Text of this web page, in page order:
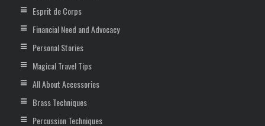
Esprit de Corps
Financial Need and Advocacy
Personal Stories
Magical Travel Tips
All About Accessories
Brass Techniques
Percussion Techniques